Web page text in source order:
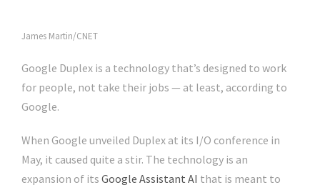
James Martin/CNET
Google Duplex is a technology that’s designed to work
for people, not take their jobs — at least, according to
Google.
When Google unveiled Duplex at its I/O conference in
May, it caused quite a stir. The technology is an
expansion of its Google Assistant AI that is meant to